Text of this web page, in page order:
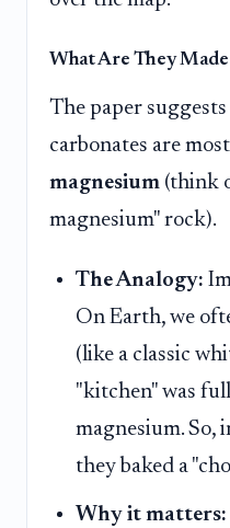
What Are They
The paper
carbonates are
magnesium (think
magnesium" rock).
The Analogy:
On Earth, we
(like a classic
"kitchen" was
magnesium. So,
they baked a
Why it matters: